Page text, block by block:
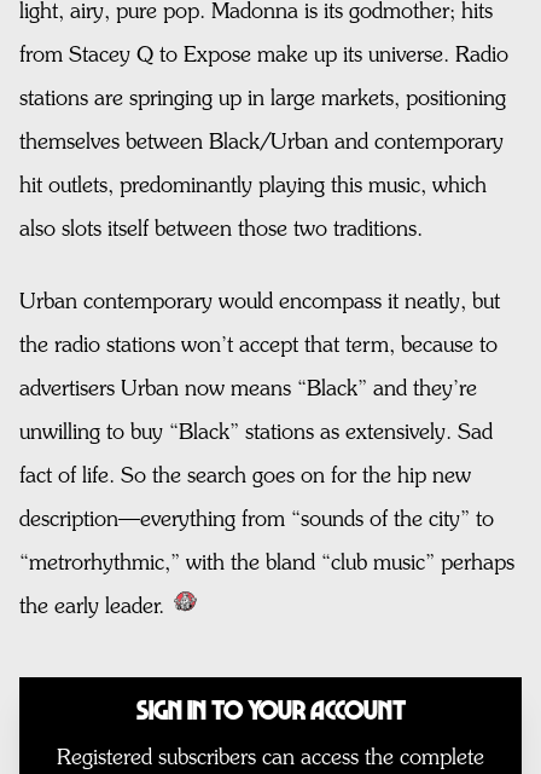
light, airy, pure pop. Madonna is its godmother; hits
from Stacey Q to Expose make up its universe. Radio
stations are springing up in large markets, positioning
themselves between Black/Urban and contemporary
hit outlets, predominantly playing this music, which
also slots itself between those two traditions.
Urban contemporary would encompass it neatly, but
the radio stations won’t accept that term, because to
advertisers Urban now means “Black” and they’re
unwilling to buy “Black” stations as extensively. Sad
fact of life. So the search goes on for the hip new
description—everything from “sounds of the city” to
“metrorhythmic,” with the bland “club music” perhaps
the early leader.
Sign In to Your Account
Registered subscribers can access the complete